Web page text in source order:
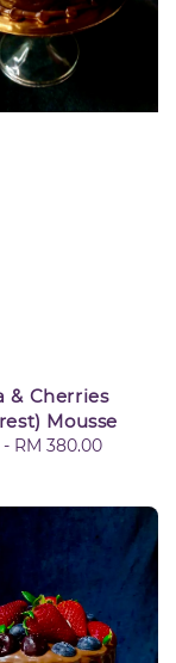
& Cherries
Mousse
- RM 380.00